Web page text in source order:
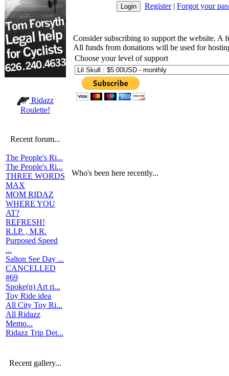
Ridazz
Roulette!
Recent forum...
The People's Ri...
The People's Ri...
THREE WORDS
MAX
MOM RIDAZ
WHERE YOU
AT?
REFRESH!
R.I.P. , M.R.
Purposed Speed
...
Salton See Day ...
CANCELLED
#69
Spoke(n) Art ri...
Toy Ride idea
All City Toy Ri...
All Ridazz
Memo...
Ridazz Trip Det...
Recent gallery...
Register| Forgot your
Consider subscribing to support the website. A
All funds from donations will be used for
Choose your level of support
Who's been here recently...